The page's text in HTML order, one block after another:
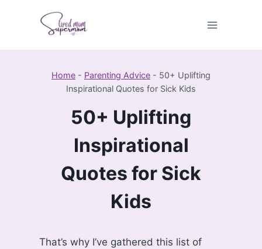
Home - Parenting Advice - 50+ Uplifting
Inspirational Quotes for Sick Kids
50+ Uplifting
Inspirational
Quotes for Sick
Kids
That’s why I’ve gathered this list of